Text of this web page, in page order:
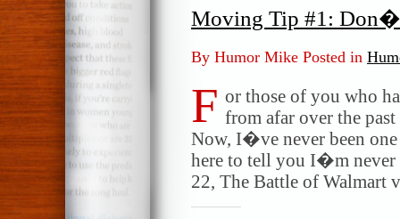
Moving Tip #1:
By Humor Mike Posted in
F or those of you who
from afar over the
Now, I�ve never been
here to tell you I�m never
22, The Battle of